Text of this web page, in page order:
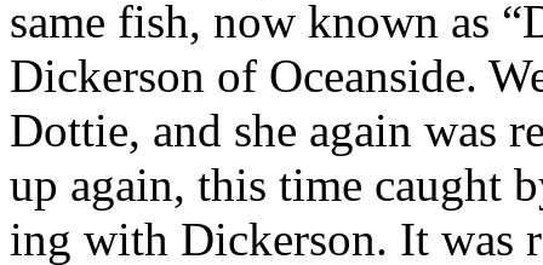
same fish, now known as
Dickerson of Oceanside.
Dottie, and she again was
up again, this time caught
ing with Dickerson. It was